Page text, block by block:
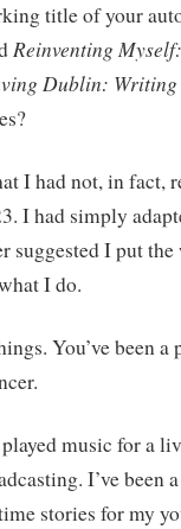
title of your
Reinventing
Dublin:
I had not, in fact,
I had simply
suggested I put
I do.
You’ve been
music for a
I’ve been
stories for my